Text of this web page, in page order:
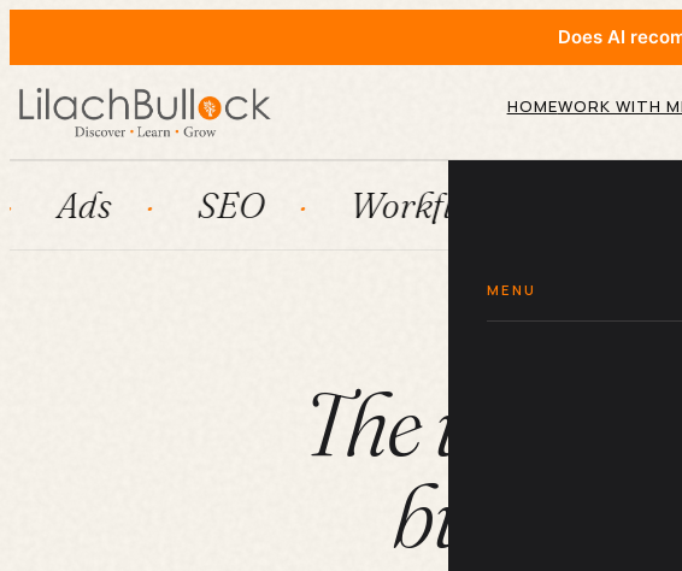
Does AI
HOMEWORK WITH
MENU
SEO Workflow automation
The